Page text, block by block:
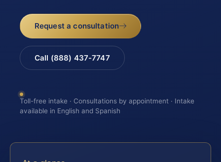
Request a consultation
Call (888) 437-7747
Toll-free intake · Consultations by appointment · Intake
available in English and Spanish